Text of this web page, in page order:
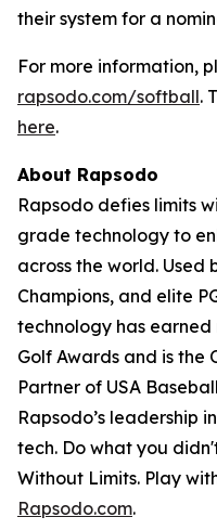
their system for a
For more information,
rapsodo.com/softball.
here.
About Rapsodo
Rapsodo defies limits
grade technology to
across the world. Used
Champions, and elite
technology has earned
Golf Awards and is
Partner of USA
Rapsodo’s leadership
tech. Do what you
Without Limits. Play
Rapsodo.com.